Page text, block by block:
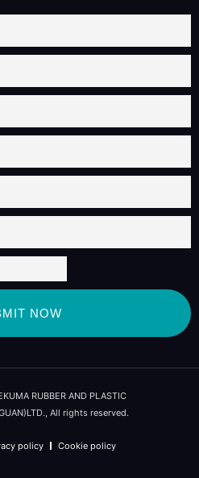
NOW
RUBBER AND PLASTIC
All rights reserved.
policy Cookie policy